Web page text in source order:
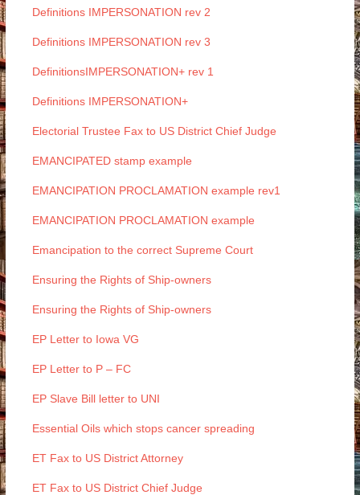
Definitions IMPERSONATION rev 2
Definitions IMPERSONATION rev 3
DefinitionsIMPERSONATION+ rev 1
Definitions IMPERSONATION+
Electorial Trustee Fax to US District Chief Judge
EMANCIPATED stamp example
EMANCIPATION PROCLAMATION example rev1
EMANCIPATION PROCLAMATION example
Emancipation to the correct Supreme Court
Ensuring the Rights of Ship-owners
Ensuring the Rights of Ship-owners
EP Letter to Iowa VG
EP Letter to P – FC
EP Slave Bill letter to UNI
Essential Oils which stops cancer spreading
ET Fax to US District Attorney
ET Fax to US District Chief Judge